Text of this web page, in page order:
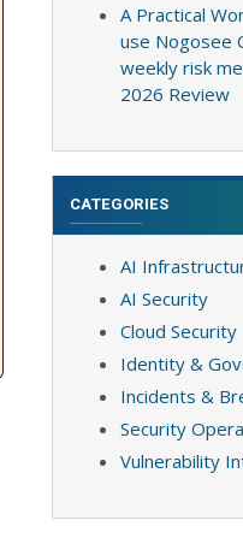
A Practical
use Nogosee
weekly risk
2026 Review
CATEGORIES
AI
AI Security
Cloud Security
Identity &
Incidents &
Security
Vulnerability